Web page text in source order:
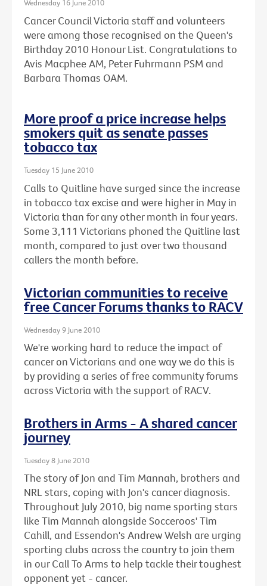
Wednesday 16 June 2010
Cancer Council Victoria staff and volunteers
were among those recognised on the Queen's
Birthday 2010 Honour List. Congratulations to
Avis Macphee AM, Peter Fuhrmann PSM and
Barbara Thomas OAM.
More proof a price increase helps
smokers quit as senate passes
tobacco tax
Tuesday 15 June 2010
Calls to Quitline have surged since the increase
in tobacco tax excise and were higher in May in
Victoria than for any other month in four years.
Some 3,111 Victorians phoned the Quitline last
month, compared to just over two thousand
callers the month before.
Victorian communities to receive
free Cancer Forums thanks to RACV
Wednesday 9 June 2010
We're working hard to reduce the impact of
cancer on Victorians and one way we do this is
by providing a series of free community forums
across Victoria with the support of RACV.
Brothers in Arms - A shared cancer
journey
Tuesday 8 June 2010
The story of Jon and Tim Mannah, brothers and
NRL stars, coping with Jon's cancer diagnosis.
Throughout July 2010, big name sporting stars
like Tim Mannah alongside Socceroos' Tim
Cahill, and Essendon's Andrew Welsh are urging
sporting clubs across the country to join them
in our Call To Arms to help tackle their toughest
opponent yet - cancer.